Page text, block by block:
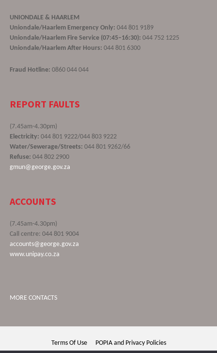
UNIONDALE & HAARLEM
Uniondale/Haarlem Emergency Only: 044 801 9189
Uniondale/Haarlem Fire Service (07:45–16:30): 044 752 1225
Uniondale/Haarlem After Hours: 044 801 6300
Fraud Hotline: 0860 044 044
REPORT FAULTS
(7.45am-4.30pm)
Electricity: 044 801 9222/044 803 9222
Water/Sewerage/Streets: 044 801 9262/66
Refuse: 044 802 2900
gmun@george.gov.za
ACCOUNTS
(7.45am-4.30pm)
Call centre: 044 801 9004
accounts@george.gov.za
www.unipay.co.za
MORE CONTACTS
Terms Of Use POPIA and Privacy Policies